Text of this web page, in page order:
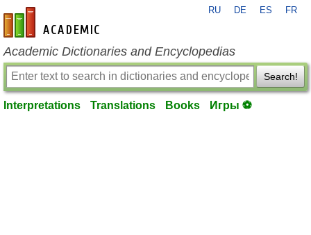
en-academic.com
RU DE ES FR
Academic Dictionaries and Encyclopedias
Search!
Interpretations Translations Books Игры ⚽